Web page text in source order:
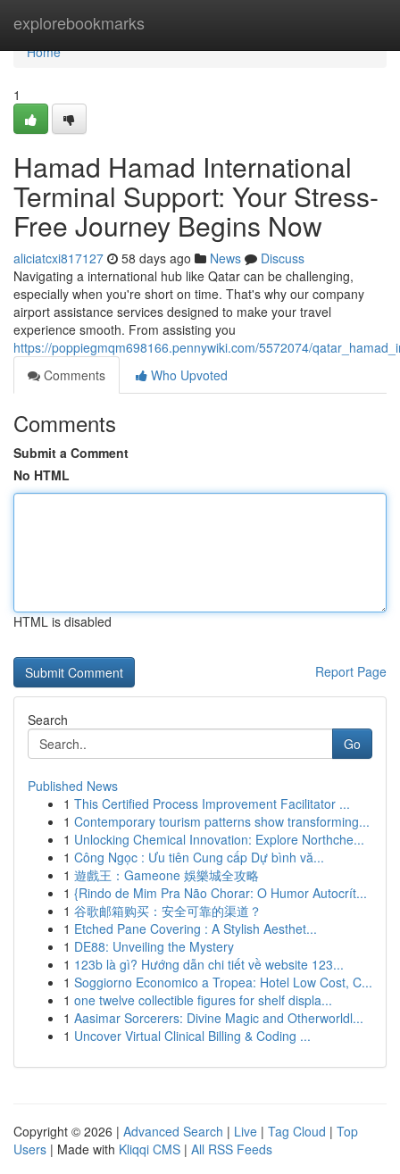
explorebookmarks
Home
Home
1
Hamad Hamad International
Terminal Support: Your Stress-
Free Journey Begins Now
aliciatcxi817127 58 days ago News
Discuss
Navigating a international hub like Qatar can be challenging,
especially when you're short on time. That's why our company
airport assistance services designed to make your travel
experience smooth. From assisting you
https://poppiegmqm698166.pennywiki.com/5572074/
Comments
Who Upvoted
Comments
Submit a Comment
No HTML
HTML is disabled
Report Page
Search
Go
Published News
1 This Certified Process Improvement Facilitator ...
1 Contemporary tourism patterns show transforming...
1 Unlocking Chemical Innovation: Explore Northche...
1 Công Ngọc : Ưu tiên Cung cấp Dự bình vă...
1 遊戲王：Gameone 娛樂城全攻略
1 {Rindo de Mim Pra Não Chorar: O Humor Autocrít...
1 谷歌邮箱购买：安全可靠的渠道？
1 Etched Pane Covering : A Stylish Aesthet...
1 DE88: Unveiling the Mystery
1 123b là gì? Hướng dẫn chi tiết về website 123...
1 Soggiorno Economico a Tropea: Hotel Low Cost, C...
1 one twelve collectible figures for shelf displa...
1 Aasimar Sorcerers: Divine Magic and Otherworldl...
1 Uncover Virtual Clinical Billing & Coding ...
Copyright © 2026 | Advanced Search | Live | Tag Cloud | Top
Users | Made with Kliqqi CMS | All RSS Feeds